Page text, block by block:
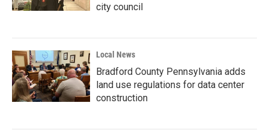
city council
Local News
Bradford County Pennsylvania adds
land use regulations for data center
construction